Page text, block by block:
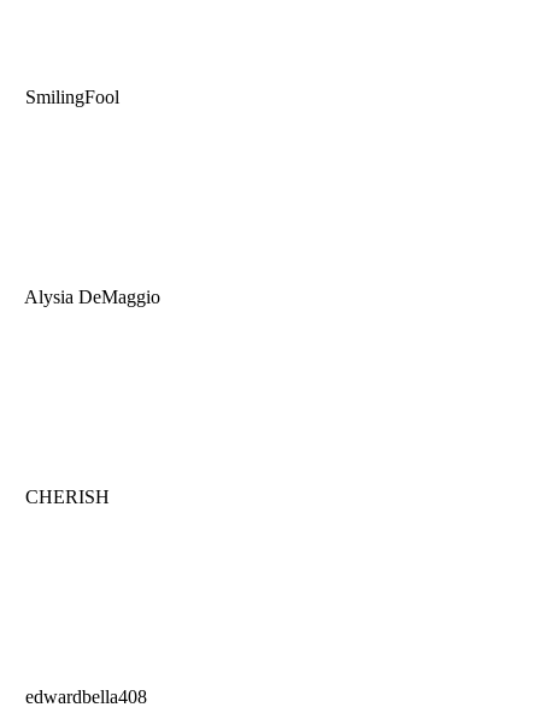
SmilingFool
Alysia DeMaggio
CHERISH
edwardbella408